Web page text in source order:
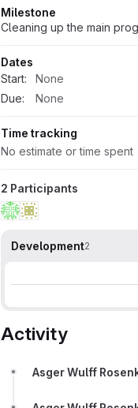
Milestone
Cleaning up the main
Dates
Start:
None
Due:
None
Time tracking
No estimate or time spent
2 Participants
Development2
Activity
Asger Wulff